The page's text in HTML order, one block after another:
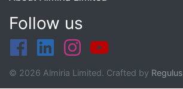
Follow us
© 2026 Almiria Limited. Crafted by Regulus